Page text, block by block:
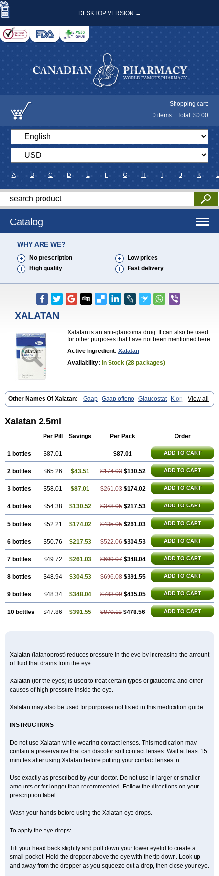
DESKTOP VERSION →
Shopping cart:
0 items Total: $0.00
A B C D E F G H J K L
Catalog
WHY ARE WE?
No prescription
Low prices
High quality
Fast delivery
XALATAN
Xalatan is an anti-glaucoma drug. It can also be used
for other purposes that have not been mentioned here.
Active Ingredient: Xalatan
Availability: In Stock (28 packages)
View all
Other Names Of Xalatan: Gaap Gaap ofteno Glaucostat
Klonaprost
Laprost Latandrops Lataneau Latanopres Latanoprost
Xalacom
Xalaprost
Xalatan 2.5ml
Per Pill Savings Per Pack Order
1 bottles $87.01 $87.01 ADD TO CART
2 bottles $65.26 $43.51 $174.03 $130.52 ADD TO CART
3 bottles $58.01 $87.01 $261.03 $174.02 ADD TO CART
4 bottles $54.38 $130.52 $348.05 $217.53 ADD TO CART
5 bottles $52.21 $174.02 $435.05 $261.03 ADD TO CART
6 bottles $50.76 $217.53 $522.06 $304.53 ADD TO CART
7 bottles $49.72 $261.03 $609.07 $348.04 ADD TO CART
8 bottles $48.94 $304.53 $696.08 $391.55 ADD TO CART
9 bottles $48.34 $348.04 $783.09 $435.05 ADD TO CART
10 bottles $47.86 $391.55 $870.11 $478.56 ADD TO CART
Xalatan (latanoprost) reduces pressure in the eye by increasing the amount
of fluid that drains from the eye.
Xalatan (for the eyes) is used to treat certain types of glaucoma and other
causes of high pressure inside the eye.
Xalatan may also be used for purposes not listed in this medication guide.
INSTRUCTIONS
Do not use Xalatan while wearing contact lenses. This medication may
contain a preservative that can discolor soft contact lenses. Wait at least 15
minutes after using Xalatan before putting your contact lenses in.
Use exactly as prescribed by your doctor. Do not use in larger or smaller
amounts or for longer than recommended. Follow the directions on your
prescription label.
Wash your hands before using the Xalatan eye drops.
To apply the eye drops:
Tilt your head back slightly and pull down your lower eyelid to create a
small pocket. Hold the dropper above the eye with the tip down. Look up
and away from the dropper as you squeeze out a drop, then close your eye.